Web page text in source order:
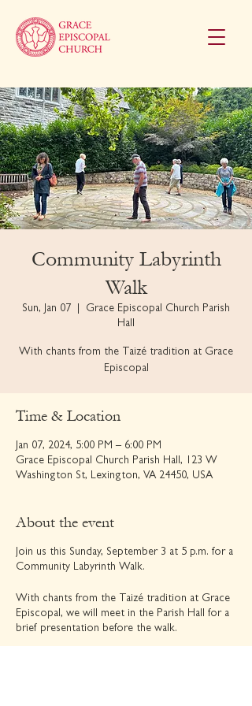
Community Labyrinth
Walk
Sun, Jan 07
Grace Episcopal Church Parish
Hall
With chants from the Taizé tradition at Grace
Episcopal
Time & Location
Jan 07, 2024, 5:00 PM – 6:00 PM
Grace Episcopal Church Parish Hall, 123 W
Washington St, Lexington, VA 24450, USA
About the event
Join us this Sunday, September 3 at 5 p.m. for a
Community Labyrinth Walk.
With chants from the Taizé tradition at Grace
Episcopal, we will meet in the Parish Hall for a
brief presentation before the walk.